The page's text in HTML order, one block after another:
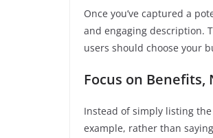
Once you’ve captured a
and engaging description.
users should choose your
Focus on Benefits,
Instead of simply listing
example, rather than